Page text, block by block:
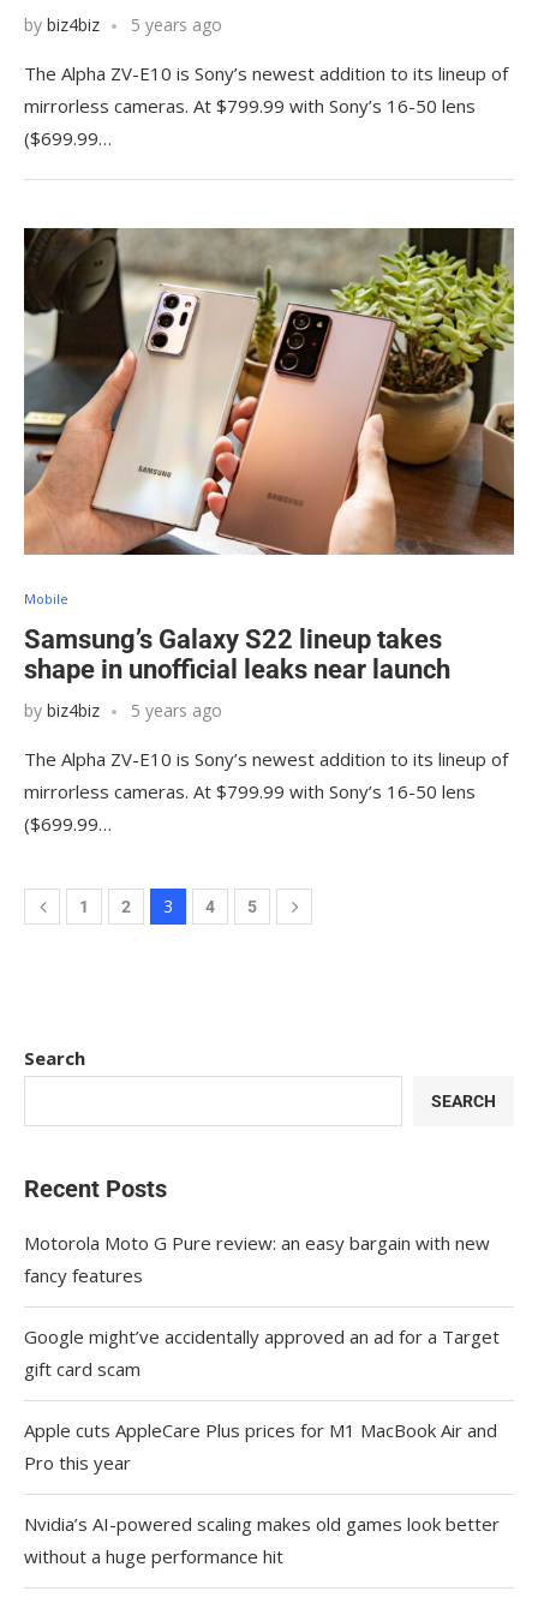
by biz4biz 5 years ago
The Alpha ZV-E10 is Sony’s newest addition to its lineup of
mirrorless cameras. At $799.99 with Sony’s 16-50 lens
($699.99…
Mobile
Samsung’s Galaxy S22 lineup takes
shape in unofficial leaks near launch
by biz4biz 5 years ago
The Alpha ZV-E10 is Sony’s newest addition to its lineup of
mirrorless cameras. At $799.99 with Sony’s 16-50 lens
($699.99…
1 2 3 4 5
Search
SEARCH
Recent Posts
Motorola Moto G Pure review: an easy bargain with new
fancy features
Google might’ve accidentally approved an ad for a Target
gift card scam
Apple cuts AppleCare Plus prices for M1 MacBook Air and
Pro this year
Nvidia’s AI-powered scaling makes old games look better
without a huge performance hit